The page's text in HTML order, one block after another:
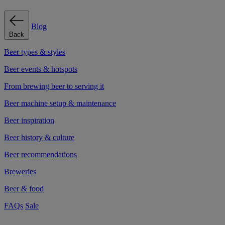
Back
Blog
Beer types & styles
Beer events & hotspots
From brewing beer to serving it
Beer machine setup & maintenance
Beer inspiration
Beer history & culture
Beer recommendations
Breweries
Beer & food
FAQs Sale